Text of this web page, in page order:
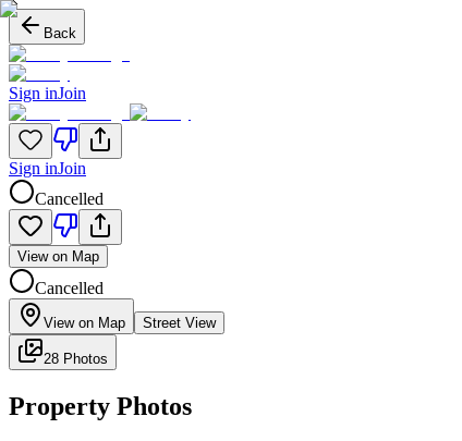
Back
Sign inJoin
Sign inJoin
Cancelled
View on Map
Cancelled
View on Map Street View
28 Photos
Property Photos